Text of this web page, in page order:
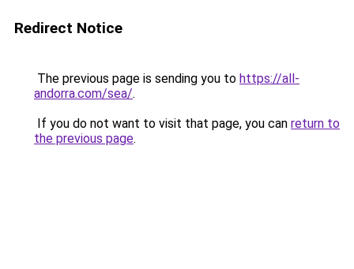
Redirect Notice
The previous page is sending you to https://all-
andorra.com/sea/.
If you do not want to visit that page, you can return to
the previous page.